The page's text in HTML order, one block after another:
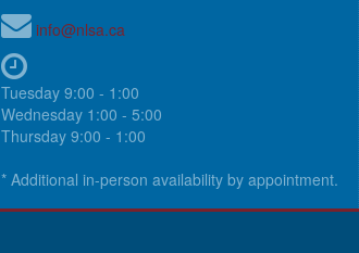
info@nlsa.ca
Tuesday 9:00 - 1:00
Wednesday 1:00 - 5:00
Thursday 9:00 - 1:00
* Additional in-person availability by appointment.